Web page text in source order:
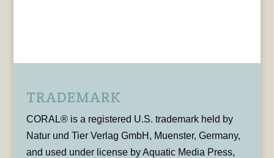
TRADEMARK
CORAL® is a registered U.S. trademark held by
Natur und Tier Verlag GmbH, Muenster, Germany,
and used under license by Aquatic Media Press,